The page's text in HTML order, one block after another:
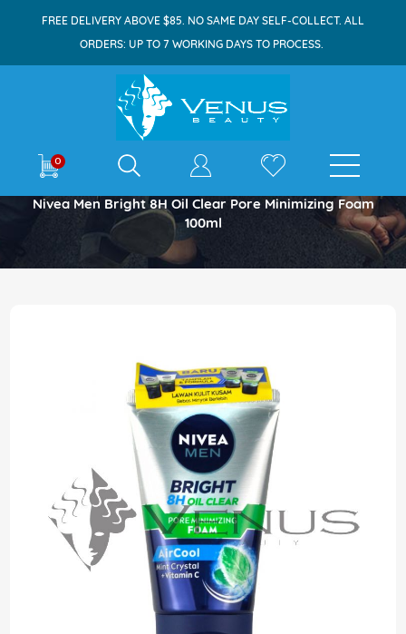
FREE DELIVERY ABOVE $85. NO SAME DAY SELF-COLLECT. ALL
ORDERS: UP TO 7 WORKING DAYS TO PROCESS.
0 E-shop
Home
Nivea Men Bright 8H Oil Clear Pore Minimizing Foam
100ml
the
end
of
the
images
gallery